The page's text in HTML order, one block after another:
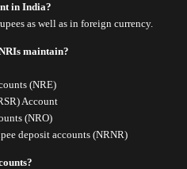
in India?
as well as in foreign currency.
maintain?
(NRE)
Account
(NRO)
deposit accounts (NRNR)